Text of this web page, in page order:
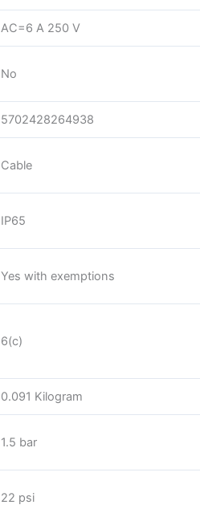
AC=6 A 250 V
No
5702428264938
Cable
IP65
Yes with exemptions
6(c)
0.091 Kilogram
1.5 bar
22 psi